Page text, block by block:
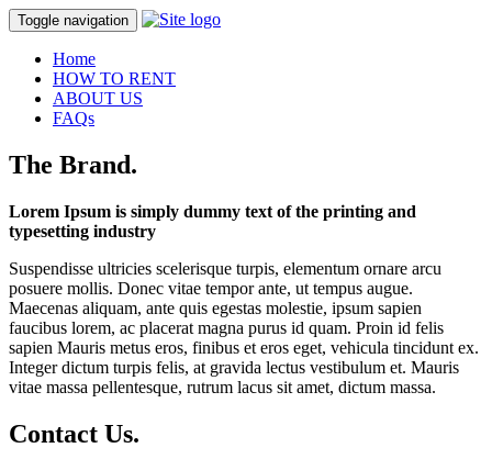
Toggle navigation
Home
HOW TO RENT
ABOUT US
FAQs
The Brand.
Lorem Ipsum is simply dummy text of the printing and
typesetting industry
Suspendisse ultricies scelerisque turpis, elementum ornare arcu
posuere mollis. Donec vitae tempor ante, ut tempus augue.
Maecenas aliquam, ante quis egestas molestie, ipsum sapien
faucibus lorem, ac placerat magna purus id quam. Proin id felis
sapien Mauris metus eros, finibus et eros eget, vehicula tincidunt ex.
Integer dictum turpis felis, at gravida lectus vestibulum et. Mauris
vitae massa pellentesque, rutrum lacus sit amet, dictum massa.
Contact Us.